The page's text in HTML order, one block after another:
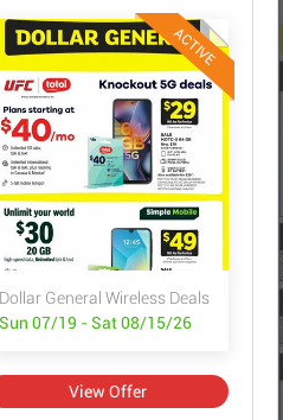
ACTIVE
Dollar General Wireless Deals
Sun 07/19 - Sat 08/15/26
View Offer